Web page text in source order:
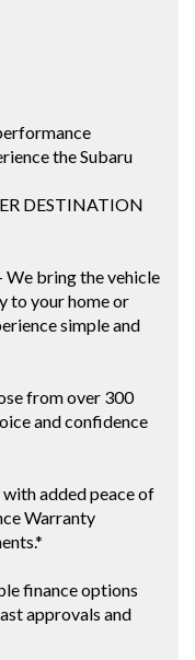
the Subaru
DESTINATION
We bring the vehicle
to your home or
simple and
from over 300
and confidence
added peace of
Warranty
finance options
approvals and